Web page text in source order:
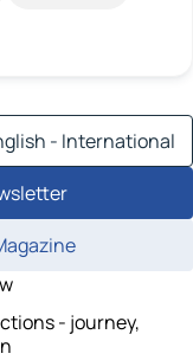
- International
- journey,